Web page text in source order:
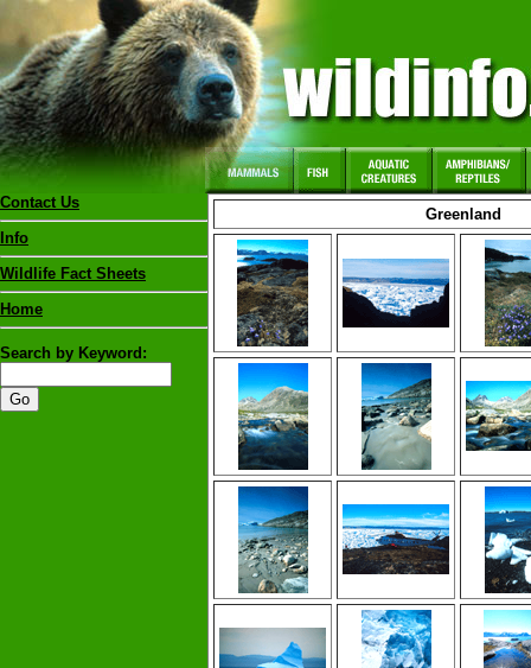
Contact Us
Info
Wildlife Fact Sheets
Home
Search by Keyword:
Greenland